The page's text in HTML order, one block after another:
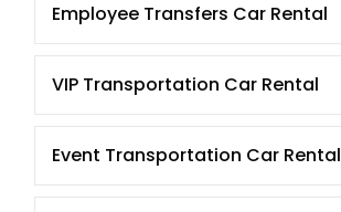
Employee Transfers Car Rental
VIP Transportation Car Rental
Event Transportation Car Rental